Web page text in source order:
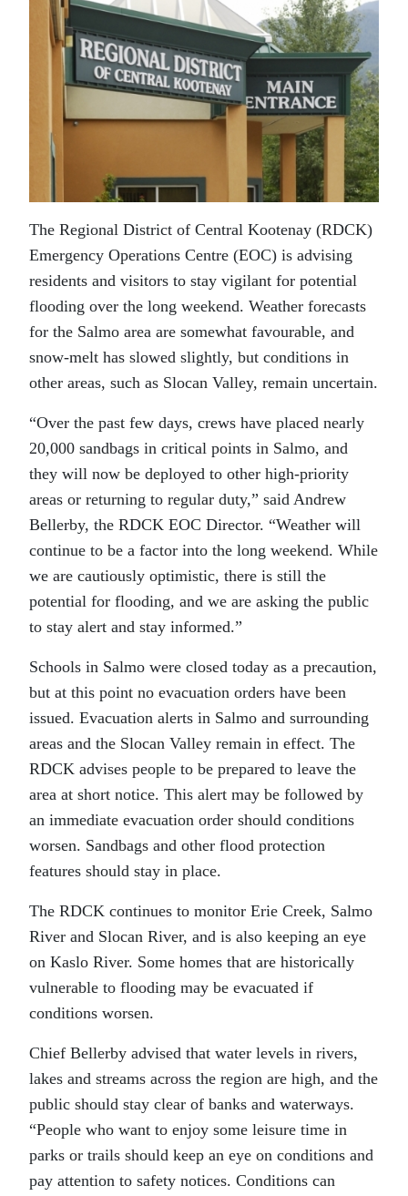
The Regional District of Central Kootenay (RDCK)
Emergency Operations Centre (EOC) is advising
residents and visitors to stay vigilant for potential
flooding over the long weekend. Weather forecasts
for the Salmo area are somewhat favourable, and
snow-melt has slowed slightly, but conditions in
other areas, such as Slocan Valley, remain uncertain.
“Over the past few days, crews have placed nearly
20,000 sandbags in critical points in Salmo, and
they will now be deployed to other high-priority
areas or returning to regular duty,” said Andrew
Bellerby, the RDCK EOC Director. “Weather will
continue to be a factor into the long weekend. While
we are cautiously optimistic, there is still the
potential for flooding, and we are asking the public
to stay alert and stay informed.”
Schools in Salmo were closed today as a precaution,
but at this point no evacuation orders have been
issued. Evacuation alerts in Salmo and surrounding
areas and the Slocan Valley remain in effect. The
RDCK advises people to be prepared to leave the
area at short notice. This alert may be followed by
an immediate evacuation order should conditions
worsen. Sandbags and other flood protection
features should stay in place.
The RDCK continues to monitor Erie Creek, Salmo
River and Slocan River, and is also keeping an eye
on Kaslo River. Some homes that are historically
vulnerable to flooding may be evacuated if
conditions worsen.
Chief Bellerby advised that water levels in rivers,
lakes and streams across the region are high, and the
public should stay clear of banks and waterways.
“People who want to enjoy some leisure time in
parks or trails should keep an eye on conditions and
pay attention to safety notices. Conditions can